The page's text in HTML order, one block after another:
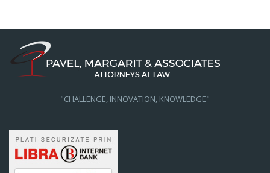
"CHALLENGE, INNOVATION, KNOWLEDGE"